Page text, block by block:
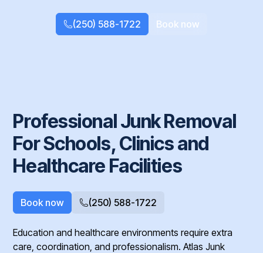
(250) 588-1722 Book now
Professional Junk Removal
For Schools, Clinics and
Healthcare Facilities
Book now (250) 588-1722
Education and healthcare environments require extra
care, coordination, and professionalism. Atlas Junk